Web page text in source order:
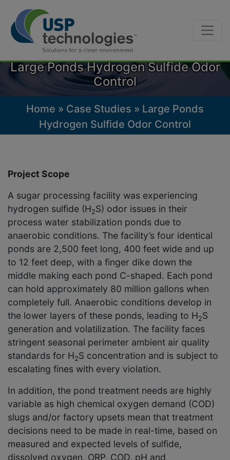
Skip
content
Large Ponds Hydrogen Sulfide Odor
Control
Home » Case Studies » Large Ponds
Hydrogen Sulfide Odor Control
Project Scope
A sugar processing facility was experiencing
hydrogen sulfide (H2S) odor issues in their
process water stabilization ponds due to
anaerobic conditions. The facility’s four identical
ponds are 2,500 feet long, 400 feet wide and up
to 12 feet deep, with a finger dike down the
middle making each pond C-shaped. Each pond
can hold approximately 80 million gallons when
completely full. Anaerobic conditions develop in
the lower layers of these ponds, leading to H2S
generation and volatilization. The facility faces
stringent seasonal perimeter ambient air quality
standards for H2S concentration and is subject to
escalating fines with every violation.
In addition, the pond treatment needs are highly
variable as high chemical oxygen demand (COD)
slugs and/or factory upsets mean that treatment
decisions need to be made in real-time, based on
measured and expected levels of sulfide,
dissolved oxygen, ORP, COD, pH and